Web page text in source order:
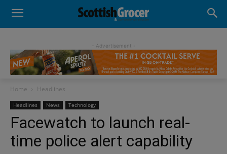
- Advertisement -
Home Headlines
Headlines News Technology
Facewatch to launch real-
time police alert capability